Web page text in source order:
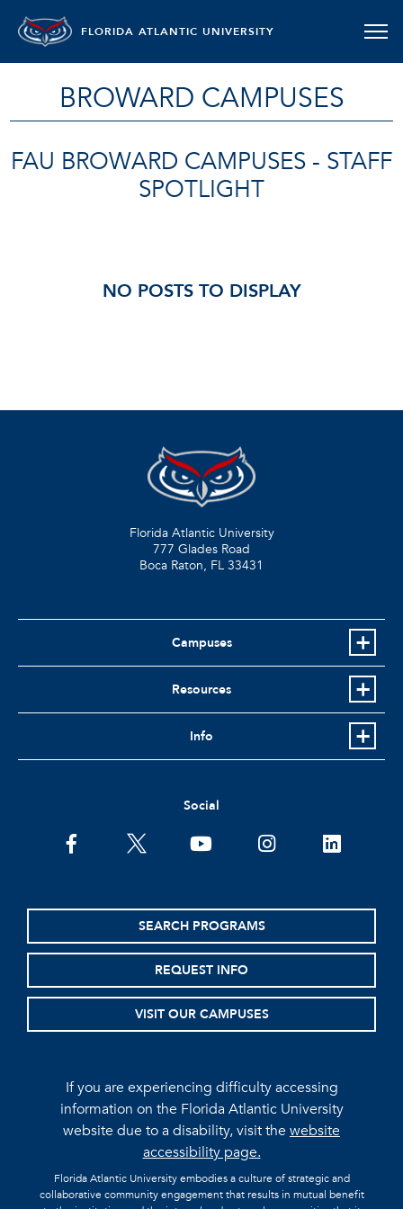
FLORIDA ATLANTIC UNIVERSITY
BROWARD CAMPUSES
FAU BROWARD CAMPUSES - STAFF
SPOTLIGHT
NO POSTS TO DISPLAY
Florida Atlantic University
777 Glades Road
Boca Raton, FL 33431
Campuses
Resources
Info
Social
facebooktwitter youtubeinstagramlinkedin
SEARCH PROGRAMS
REQUEST INFO
VISIT OUR CAMPUSES
If you are experiencing difficulty accessing
information on the Florida Atlantic University
website due to a disability, visit thewebsite
accessibility page.
Florida Atlantic University embodies a culture of strategic and
collaborative community engagement that results in mutual benefit